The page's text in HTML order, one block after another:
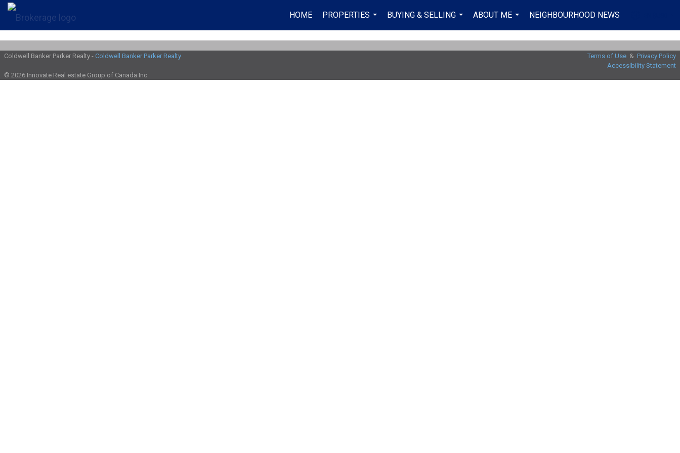
HOME
PROPERTIES
...
BUYING & SELLING
...
ABOUT ME
...
NEIGHBOURHOOD NEWS
...
Coldwell Banker Parker Realty - Coldwell Banker Parker Realty Terms of Use& Privacy Policy
Accessibility Statement
© 2026 Innovate Real estate Group of Canada Inc